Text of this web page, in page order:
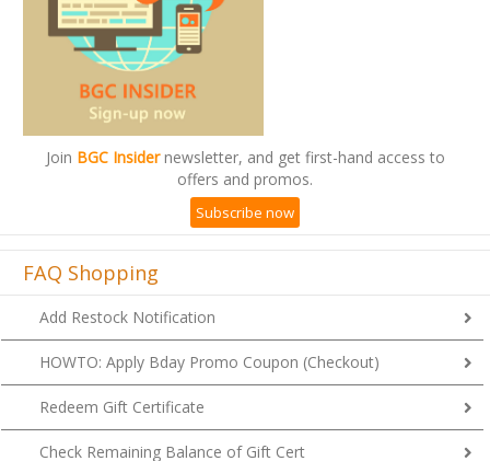
JoinBGC Insidernewsletter, and get first-hand access to
offers and promos.
Subscribe now
FAQ Shopping
Add Restock Notification
HOWTO: Apply Bday Promo Coupon (Checkout)
Redeem Gift Certificate
Check Remaining Balance of Gift Cert